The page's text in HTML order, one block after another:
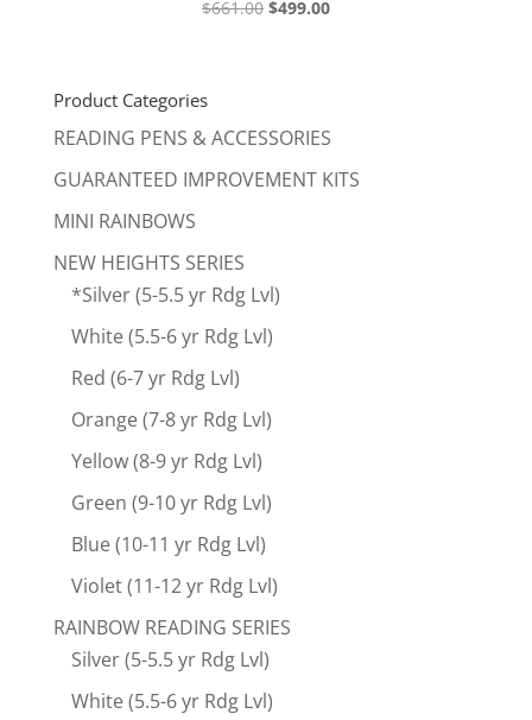
$661.00 Original
$499.00Current
Product Categories
READING PENS & ACCESSORIES
GUARANTEED IMPROVEMENT KITS
MINI RAINBOWS
NEW HEIGHTS SERIES
*Silver (5-5.5 yr Rdg Lvl)
White (5.5-6 yr Rdg Lvl)
Red (6-7 yr Rdg Lvl)
Orange (7-8 yr Rdg Lvl)
Yellow (8-9 yr Rdg Lvl)
Green (9-10 yr Rdg Lvl)
Blue (10-11 yr Rdg Lvl)
Violet (11-12 yr Rdg Lvl)
RAINBOW READING SERIES
Silver (5-5.5 yr Rdg Lvl)
White (5.5-6 yr Rdg Lvl)